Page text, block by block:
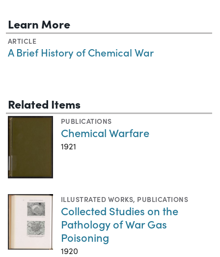
Learn More
ARTICLE
A Brief History of Chemical War
Related Items
PUBLICATIONS
Chemical Warfare
1921
ILLUSTRATED WORKS, PUBLICATIONS
Collected Studies on the
Pathology of War Gas
Poisoning
1920